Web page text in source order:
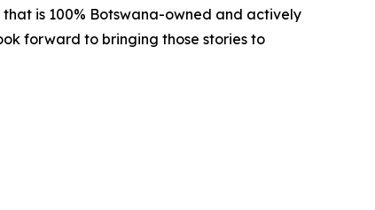
is 100% Botswana-owned and actively
forward to bringing those stories to